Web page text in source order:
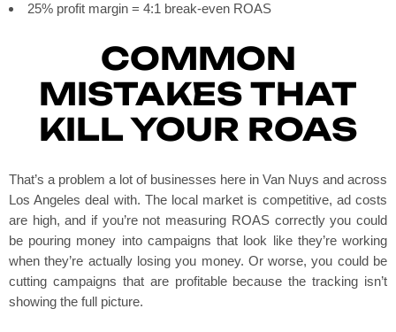
25% profit margin = 4:1 break-even ROAS
COMMON
MISTAKES THAT
KILL YOUR ROAS
That’s a problem a lot of businesses here in Van Nuys and across
Los Angeles deal with. The local market is competitive, ad costs
are high, and if you’re not measuring ROAS correctly you could
be pouring money into campaigns that look like they’re working
when they’re actually losing you money. Or worse, you could be
cutting campaigns that are profitable because the tracking isn’t
showing the full picture.